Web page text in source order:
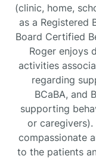
(clinic, home,
as a Registered
Board Certified
Roger enjoys
activities
regarding
BCaBA, and
supporting
or
compassionate
to the patients